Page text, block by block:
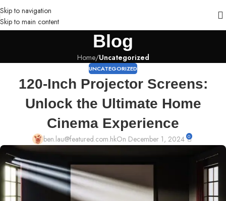
Skip to navigation
Skip to main content
Blog
Home/Uncategorized
UNCATEGORIZED
120-Inch Projector Screens:
Unlock the Ultimate Home
Cinema Experience
ben.lau@featured.com.hkOn December 1, 2024 0